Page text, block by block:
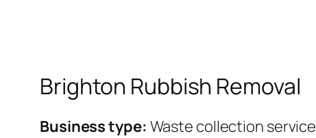
Brighton Rubbish Removal
Business type: Waste collection service